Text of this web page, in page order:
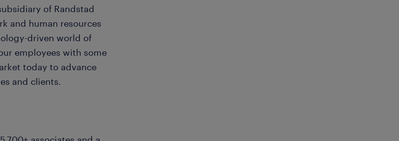
of Randstad
and human resources
driven world of
employees with some
today to advance
and clients.